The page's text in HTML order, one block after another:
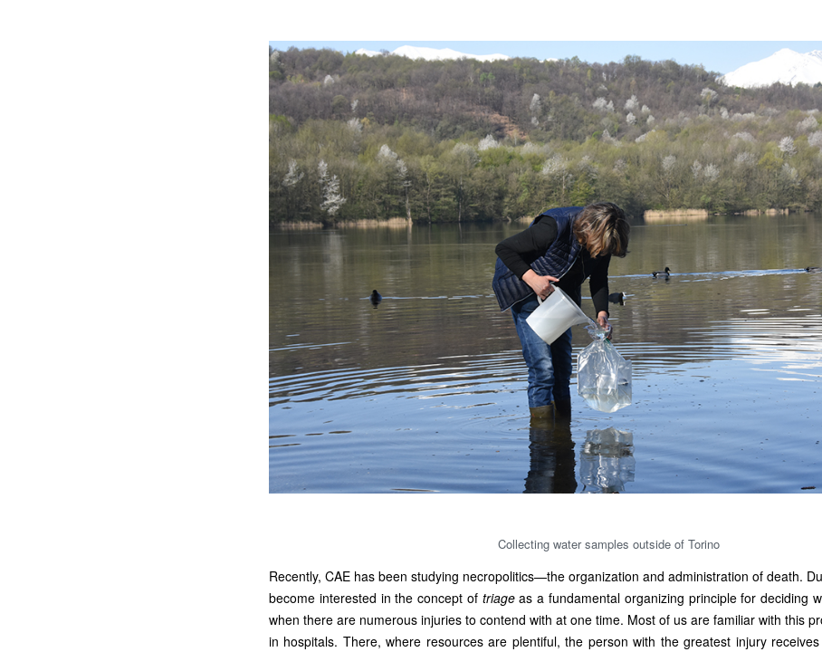
Collecting water samples outside of Torino
Recently, CAE has been studying necropolitics—the organization and administration of death.
become interested in the concept of triageas a fundamental organizing principle for deciding
when there are numerous injuries to contend with at one time. Most of us are familiar with this
in hospitals. There, where resources are plentiful, the person with the greatest injury